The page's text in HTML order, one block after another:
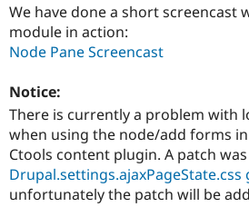
We have done a short screencast
module in action:
Node Pane Screencast
Notice:
There is currently a problem with
when using the node/add forms
Ctools content plugin. A patch
unfortunately the patch will be